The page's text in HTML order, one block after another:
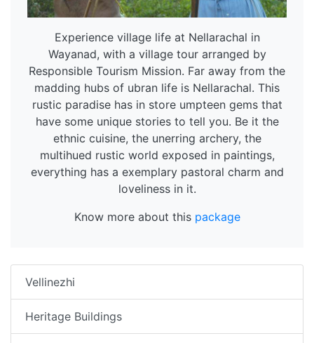
Experience village life at Nellarachal in
Wayanad, with a village tour arranged by
Responsible Tourism Mission. Far away from the
madding hubs of ubran life is Nellarachal. This
rustic paradise has in store umpteen gems that
have some unique stories to tell you. Be it the
ethnic cuisine, the unerring archery, the
multihued rustic world exposed in paintings,
everything has a exemplary pastoral charm and
loveliness in it.
Know more about this package
Vellinezhi
Heritage Buildings